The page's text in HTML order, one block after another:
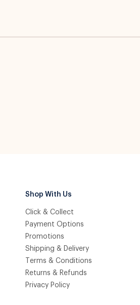
Shop With Us
Click & Collect
Payment Options
Promotions
Shipping & Delivery
Terms & Conditions
Returns & Refunds
Privacy Policy